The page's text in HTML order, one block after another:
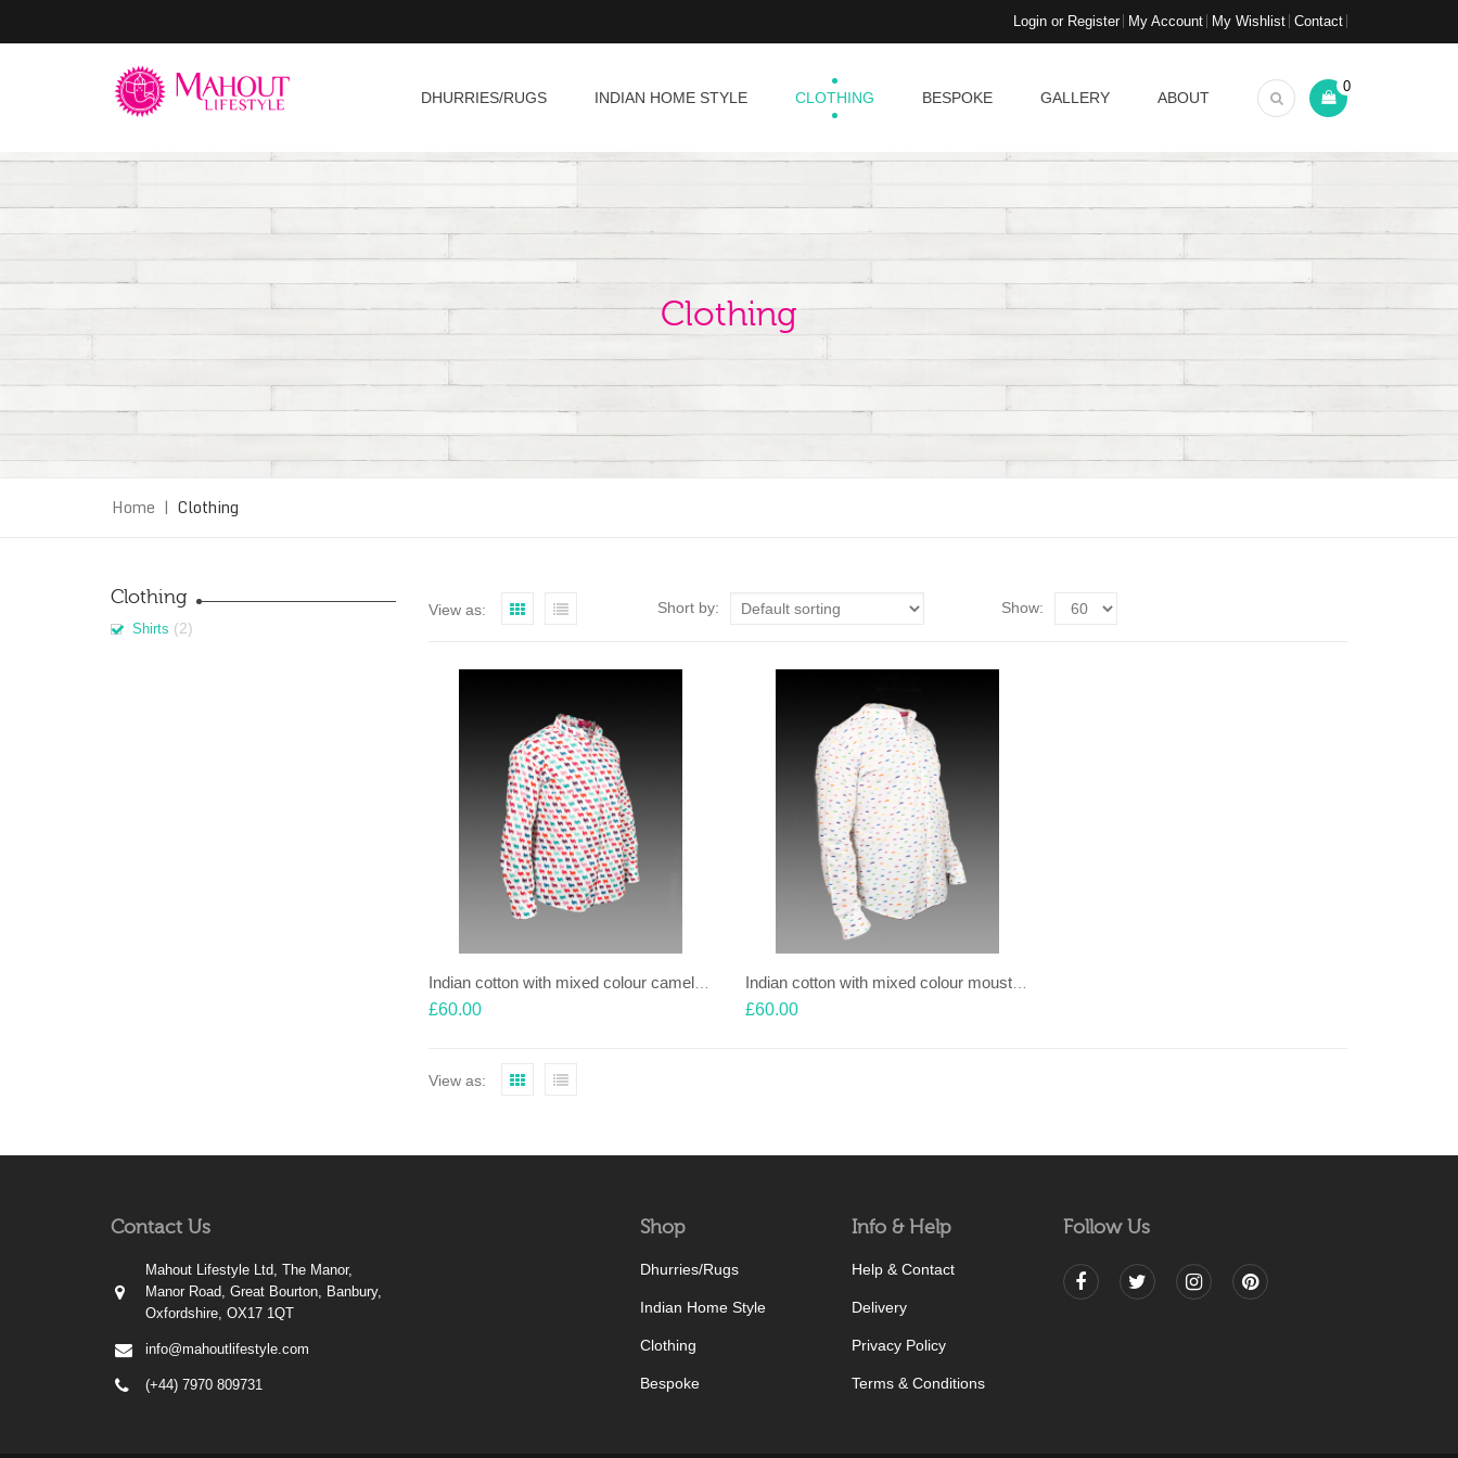
Login or Register My Account My Wishlist Contact
DHURRIES/RUGS INDIAN HOME STYLE CLOTHING BESPOKE GALLERY ABOUT
0
Clothing
Home | Clothing
Clothing
Shirts (2)
View as: Short by: Show:
£60.00
Indian cotton with mixed colour moustache motif with Nehru collar shirt
£60.00
View as:
Contact Us
Mahout Lifestyle Ltd, The Manor,
Manor Road, Great Bourton, Banbury,
Oxfordshire, OX17 1QT
info@mahoutlifestyle.com
(+44) 7970 809731
Shop
Dhurries/Rugs
Indian Home Style
Clothing
Bespoke
Info & Help
Help & Contact
Delivery
Privacy Policy
Terms & Conditions
Follow Us